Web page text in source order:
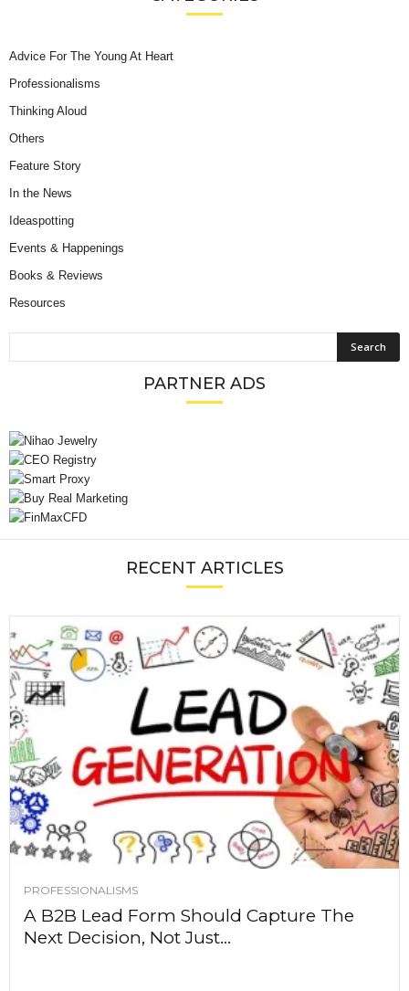
Advice For The Young At Heart
Professionalisms
Thinking Aloud
Others
Feature Story
In the News
Ideaspotting
Events & Happenings
Books & Reviews
Resources
PARTNER ADS
RECENT ARTICLES
PROFESSIONALISMS
A B2B Lead Form Should Capture The
Next Decision, Not Just...